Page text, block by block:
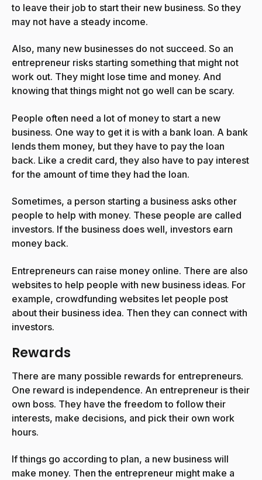
to leave their job to start their new business. So they
may not have a steady income.
Also, many new businesses do not succeed. So an
entrepreneur risks starting something that might not
work out. They might lose time and money. And
knowing that things might not go well can be scary.
People often need a lot of money to start a new
business. One way to get it is with a bank loan. A bank
lends them money, but they have to pay the loan
back. Like a credit card, they also have to pay interest
for the amount of time they had the loan.
Sometimes, a person starting a business asks other
people to help with money. These people are called
investors. If the business does well, investors earn
money back.
Entrepreneurs can raise money online. There are also
websites to help people with new business ideas. For
example, crowdfunding websites let people post
about their business idea. Then they can connect with
investors.
Rewards
There are many possible rewards for entrepreneurs.
One reward is independence. An entrepreneur is their
own boss. They have the freedom to follow their
interests, make decisions, and pick their own work
hours.
If things go according to plan, a new business will
make money. Then the entrepreneur might make a